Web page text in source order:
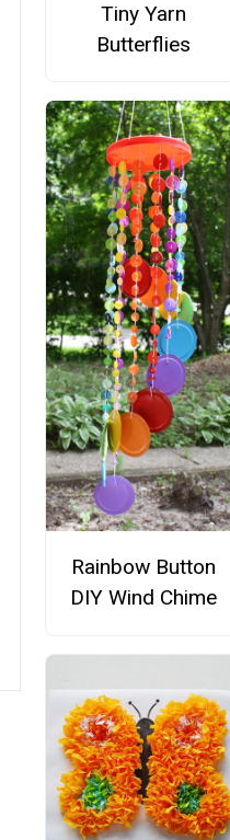
Tiny Yarn
Butterflies
Rainbow Button
DIY Wind Chime